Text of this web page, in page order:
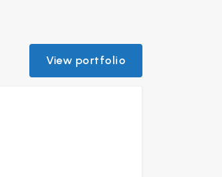
View portfolio